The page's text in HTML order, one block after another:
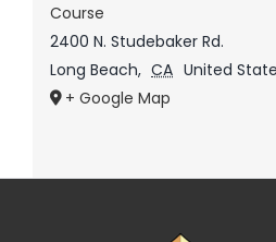
Course
2400 N. Studebaker Rd.
Long Beach, CA United
+ Google Map